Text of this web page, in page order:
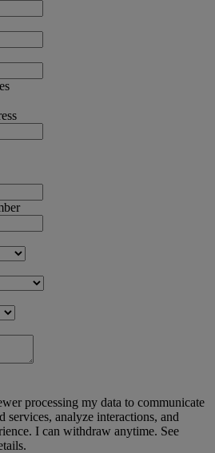
processing my data to communicate
services, analyze interactions, and
I can withdraw anytime. See